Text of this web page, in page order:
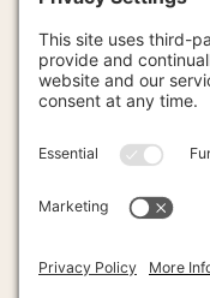
the Iron Curtain
countries
system in which
choice and
object to the
travelers and